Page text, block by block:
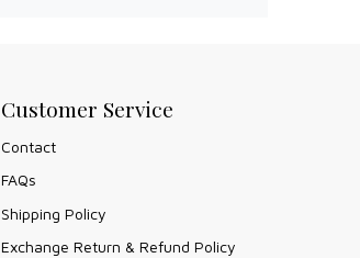
Customer Service
Contact
FAQs
Shipping Policy
Exchange Return & Refund Policy